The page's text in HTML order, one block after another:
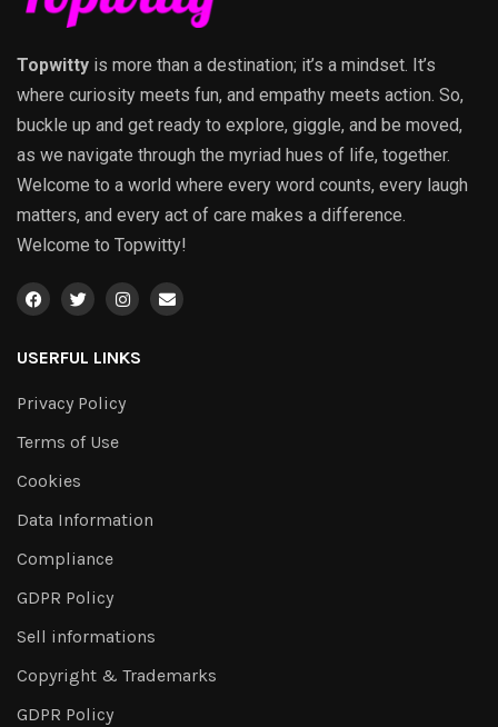
Topwitty is more than a destination; it’s a mindset. It’s
where curiosity meets fun, and empathy meets action. So,
buckle up and get ready to explore, giggle, and be moved,
as we navigate through the myriad hues of life, together.
Welcome to a world where every word counts, every laugh
matters, and every act of care makes a difference.
Welcome to Topwitty!
USERFUL LINKS
Privacy Policy
Terms of Use
Cookies
Data Information
Compliance
GDPR Policy
Sell informations
Copyright & Trademarks
GDPR Policy